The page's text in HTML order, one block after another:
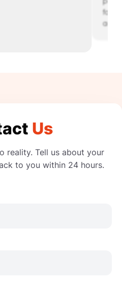
for
Us
reality. Tell us about your
to you within 24 hours.